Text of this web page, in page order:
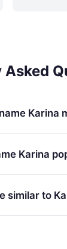
Asked
Karina
Karina
similar to